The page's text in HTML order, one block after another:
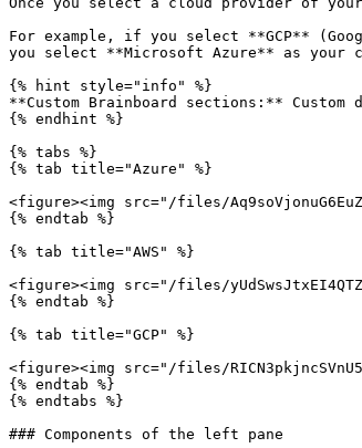
For example, if you select **GCP**
you select **Microsoft Azure** as your
{% hint style="info" %}
**Custom Brainboard sections:**
{% endhint %}
{% tabs %}
{% tab title="Azure" %}
<figure><img src="/files/
{% endtab %}
{% tab title="AWS" %}
<figure><img src="/files/
{% endtab %}
{% tab title="GCP" %}
<figure><img src="/files/
{% endtab %}
{% endtabs %}
### Components of the left pane